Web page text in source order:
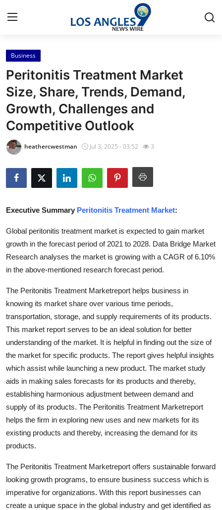
Home
Contact
Press Release
Privacy Policy
News Network
Submit Press Release
Health
Guest Posting
Crypto
Business
Finance
Tech
Real Estate
General
How To
Top 10
Business
Peritonitis Treatment Market
Size, Share, Trends, Demand,
Growth, Challenges and
Competitive Outlook
heathercwestman Jul 3, 2025 - 03:52 3
Executive Summary Peritonitis Treatment Market:
Global peritonitis treatment market is expected to gain market
growth in the forecast period of 2021 to 2028. Data Bridge Market
Research analyses the market is growing with a CAGR of 6.10%
in the above-mentioned research forecast period.
The Peritonitis Treatment Marketreport helps business in
knowing its market share over various time periods,
transportation, storage, and supply requirements of its products.
This market report serves to be an ideal solution for better
understanding of the market. It is helpful in finding out the size of
the market for specific products. The report gives helpful insights
which assist while launching a new product. The market study
aids in making sales forecasts for its products and thereby,
establishing harmonious adjustment between demand and
supply of its products. The Peritonitis Treatment Marketreport
helps the firm in exploring new uses and new markets for its
existing products and thereby, increasing the demand for its
products.
The Peritonitis Treatment Marketreport offers sustainable forward
looking growth programs, to ensure business success which is
imperative for organizations. With this report businesses can
create a unique space in the global industry and get identified as